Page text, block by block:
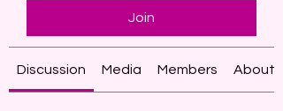
Join
Discussion Media Members About